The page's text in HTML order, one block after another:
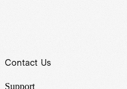
Contact Us
Support